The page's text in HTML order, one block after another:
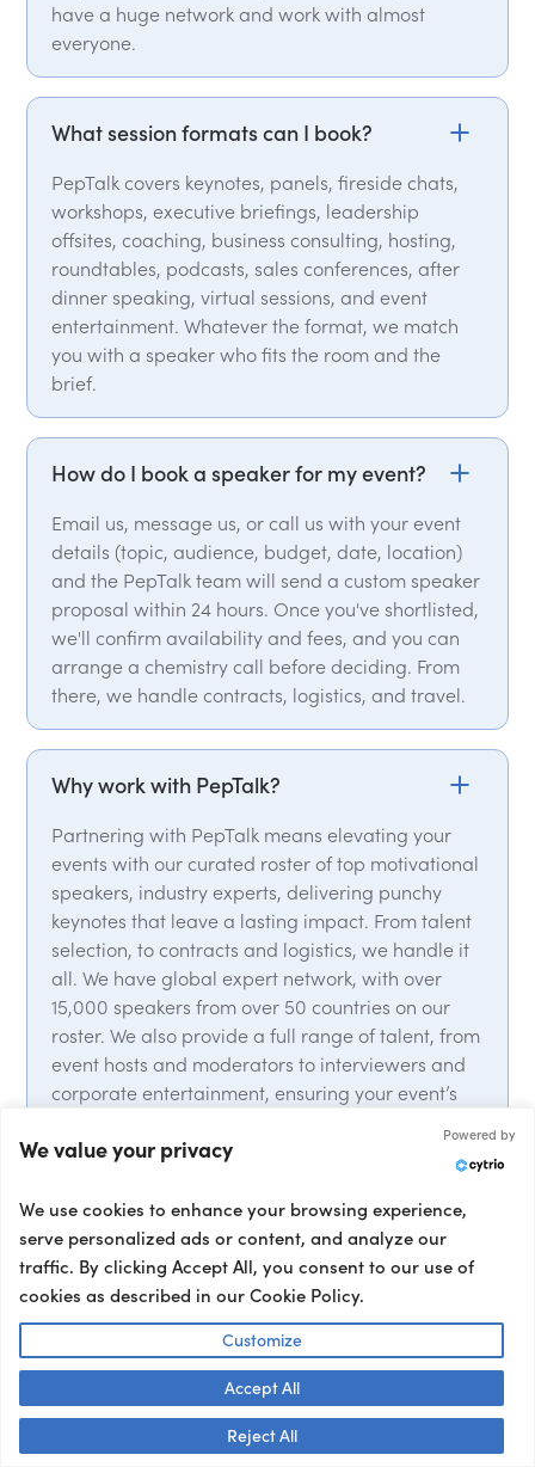
have a huge network and work with almost
everyone.
What session formats can I book?
PepTalk covers keynotes, panels, fireside chats,
workshops, executive briefings, leadership
offsites, coaching, business consulting, hosting,
roundtables, podcasts, sales conferences, after
dinner speaking, virtual sessions, and event
entertainment. Whatever the format, we match
you with a speaker who fits the room and the
brief.
How do I book a speaker for my event?
Email us, message us, or call us with your event
details (topic, audience, budget, date, location)
and the PepTalk team will send a custom speaker
proposal within 24 hours. Once you've shortlisted,
we'll confirm availability and fees, and you can
arrange a chemistry call before deciding. From
there, we handle contracts, logistics, and travel.
Why work with PepTalk?
Partnering with PepTalk means elevating your
events with our curated roster of top motivational
speakers, industry experts, delivering punchy
keynotes that leave a lasting impact. From talent
selection, to contracts and logistics, we handle it
all. We have global expert network, with over
15,000 speakers from over 50 countries on our
roster. We also provide a full range of talent, from
event hosts and moderators to interviewers and
corporate entertainment, ensuring your event’s
Trusted by 5k+ clients
Book a Speaker
Who Nails It
Talk to us! 👋
We value your privacy
Powered by
We use cookies to enhance your browsing experience,
serve personalized ads or content, and analyze our
traffic. By clicking Accept All, you consent to our use of
cookies as described in our Cookie Policy.
Customize
Reject All
Accept All